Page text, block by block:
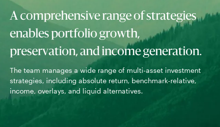
A comprehensive range of strategies
enables portfolio growth,
preservation, and income generation.
The team manages a wide range of multi-asset investment
strategies, including absolute return, benchmark-relative,
income, overlays, and liquid alternatives.